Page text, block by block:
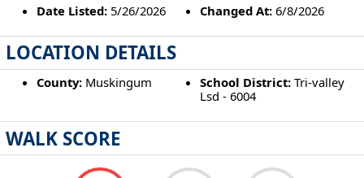
Date Listed:5/26/2026 Changed At: 6/8/2026
LOCATION DETAILS
County:Muskingum School District: Tri-valley
Lsd - 6004
WALK SCORE